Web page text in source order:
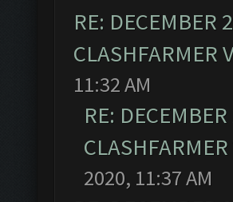
RE: DECEMBER
CLASHFARMER
11:32 AM
RE:
2020, 11:37 AM